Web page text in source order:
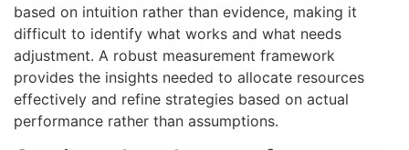
based on intuition rather than evidence, making it
difficult to identify what works and what needs
adjustment. A robust measurement framework
provides the insights needed to allocate resources
effectively and refine strategies based on actual
performance rather than assumptions.